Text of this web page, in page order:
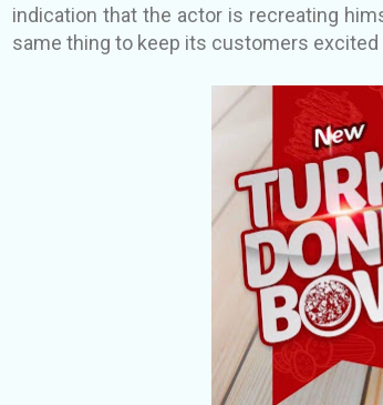
indication that the actor is recreating
same thing to keep its customers